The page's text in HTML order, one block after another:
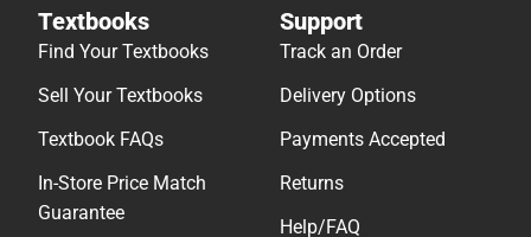
Textbooks
Find Your Textbooks
Sell Your Textbooks
Textbook FAQs
In-Store Price Match
Guarantee
Support
Track an Order
Delivery Options
Payments Accepted
Returns
Help/FAQ